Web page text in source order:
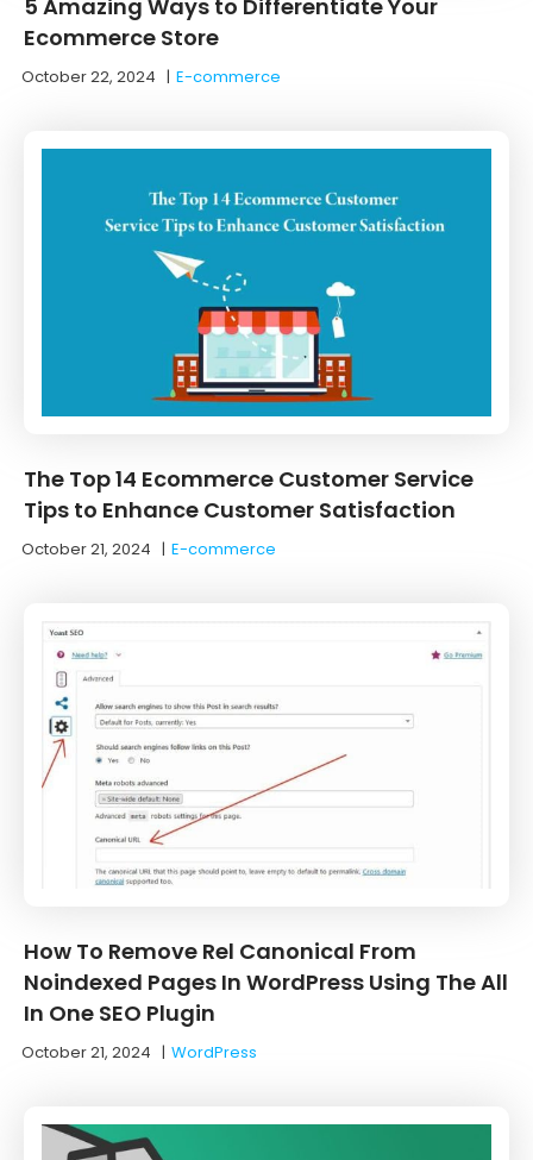
5 Amazing Ways to Differentiate Your
Ecommerce Store
October 22, 2024 |E-commerce
The Top 14 Ecommerce Customer Service
Tips to Enhance Customer Satisfaction
October 21, 2024 |E-commerce
How To Remove Rel Canonical From
Noindexed Pages In WordPress Using The All
In One SEO Plugin
October 21, 2024 |WordPress